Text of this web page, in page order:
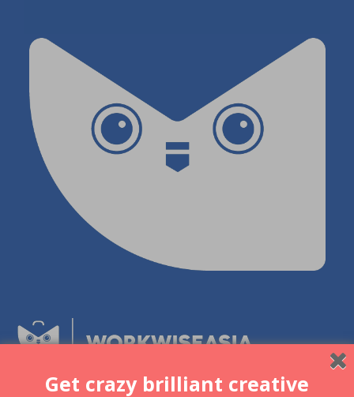
Be part of a community of like-minded individuals
Get crazy brilliant creative